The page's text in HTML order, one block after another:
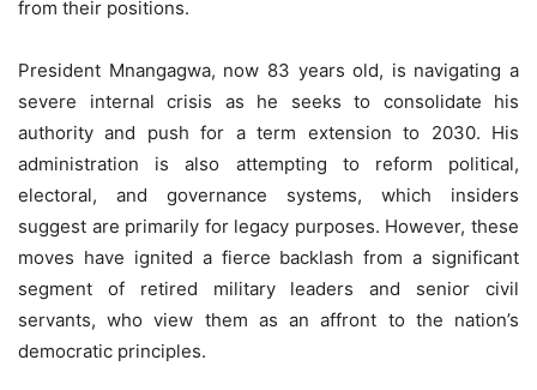
from their positions.
President Mnangagwa, now 83 years old, is navigating a
severe internal crisis as he seeks to consolidate his
authority and push for a term extension to 2030. His
administration is also attempting to reform political,
electoral, and governance systems, which insiders
suggest are primarily for legacy purposes. However, these
moves have ignited a fierce backlash from a significant
segment of retired military leaders and senior civil
servants, who view them as an affront to the nation’s
democratic principles.